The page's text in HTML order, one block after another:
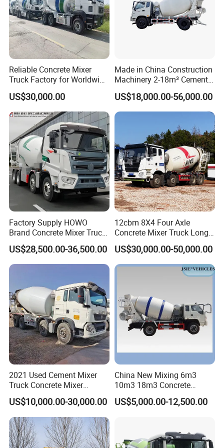
5. Packing: Nude packing after painting wax or
according to your requirement.
Shipping:By bulk cargo carrier, RORO
Reliable Concrete Mixer
Truck Factory for Worldwide
Export
US$30,000.00
Made in China Construction
Machinery 2-18m³ Cement
Drum Tanker Concrete Mixer
Truck
US$18,000.00-56,000.00
Factory Supply HOWO
Brand Concrete Mixer Truck
Cement Mixer Truck LHD
Right Hand Drive
Construction Site Mixer
Truck Hot Export
US$28,500.00-36,500.00
12cbm 8X4 Four Axle
Concrete Mixer Truck Long
Lifespan Anti-Corrosion
Stable Mixer Truck for
Hillside Mountain Road
Construction Project
US$30,000.00-50,000.00
2021 Used Cement Mixer
Truck Concrete Mixer
Zoomlion Sitrak HOWO
US$10,000.00-30,000.00
China New Mixing 6m3
10m3 18m3 Concrete
Cement Mixer Truck Body
US$5,000.00-12,500.00